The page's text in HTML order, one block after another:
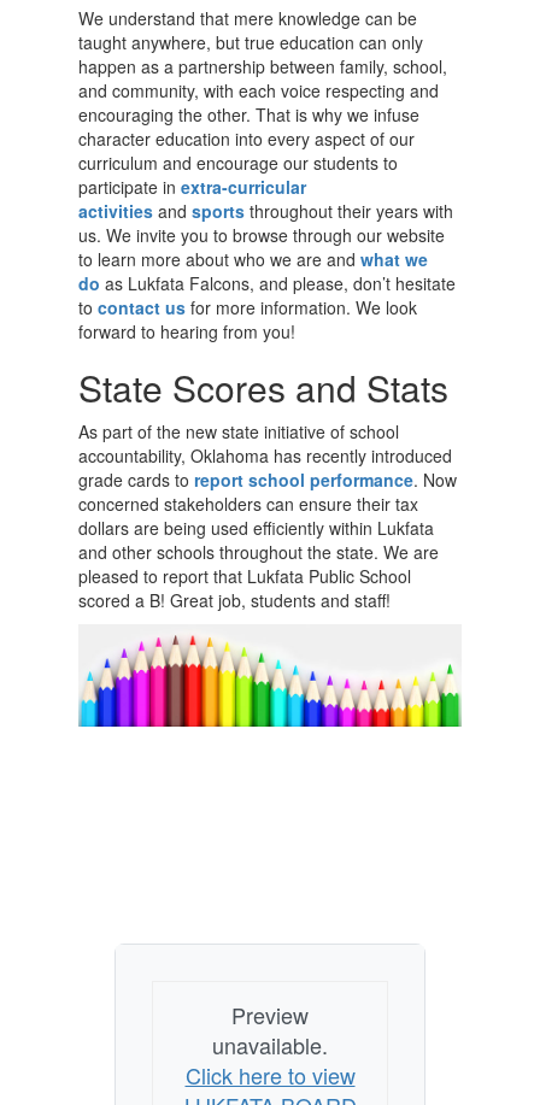
We understand that mere knowledge can be
taught anywhere, but true education can only
happen as a partnership between family, school,
and community, with each voice respecting and
encouraging the other. That is why we infuse
character education into every aspect of our
curriculum and encourage our students to
participate in extra-curricular
activities and sports throughout their years with
us. We invite you to browse through our website
to learn more about who we are and what we
do as Lukfata Falcons, and please, don’t hesitate
to contact us for more information. We look
forward to hearing from you!
State Scores and Stats
As part of the new state initiative of school
accountability, Oklahoma has recently introduced
grade cards to report school performance. Now
concerned stakeholders can ensure their tax
dollars are being used efficiently within Lukfata
and other schools throughout the state. We are
pleased to report that Lukfata Public School
scored a B! Great job, students and staff!
Preview
unavailable.
Click here to view